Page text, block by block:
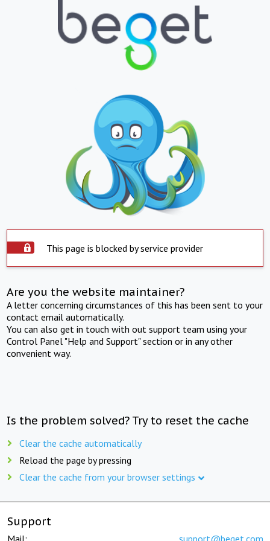
This page is blocked by service provider
Are you the website maintainer?
A letter concerning circumstances of this has been sent to your
contact email automatically.
You can also get in touch with out support team using your
Control Panel "Help and Support" section or in any other
convenient way.
Is the problem solved? Try to reset the cache
Clear the cache automatically
Reload the page by pressing
Clear the cache from your browser settings
Support
Mail: support@beget.com